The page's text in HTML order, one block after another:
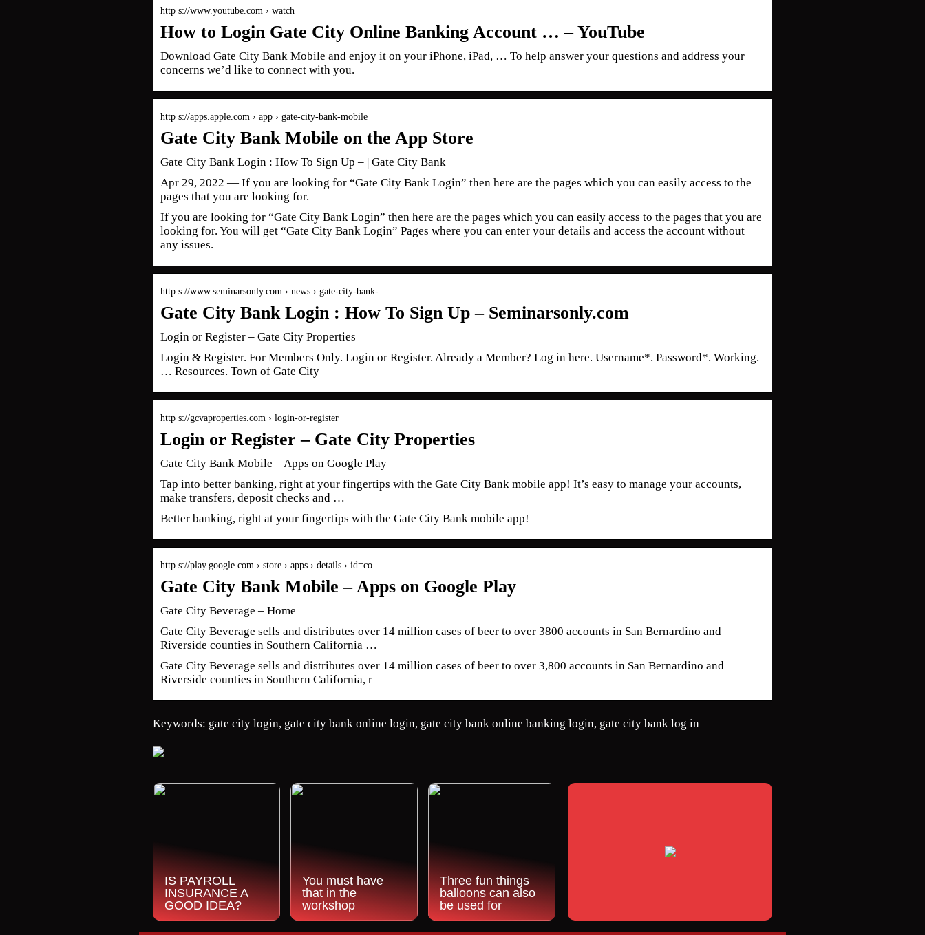
http s://www.youtube.com › watch
How to Login Gate City Online Banking Account … – YouTube
Download Gate City Bank Mobile and enjoy it on your iPhone, iPad, … To help answer your questions and address your
concerns we’d like to connect with you.
http s://apps.apple.com › app › gate-city-bank-mobile
Gate City Bank Mobile on the App Store
Gate City Bank Login : How To Sign Up – | Gate City Bank
Apr 29, 2022 — If you are looking for “Gate City Bank Login” then here are the pages which you can easily access to the
pages that you are looking for.
If you are looking for “Gate City Bank Login” then here are the pages which you can easily access to the pages that you are
looking for. You will get “Gate City Bank Login” Pages where you can enter your details and access the account without
any issues.
http s://www.seminarsonly.com › news › gate-city-bank-…
Gate City Bank Login : How To Sign Up – Seminarsonly.com
Login or Register – Gate City Properties
Login & Register. For Members Only. Login or Register. Already a Member? Log in here. Username*. Password*. Working.
… Resources. Town of Gate City
http s://gcvaproperties.com › login-or-register
Login or Register – Gate City Properties
Gate City Bank Mobile – Apps on Google Play
Tap into better banking, right at your fingertips with the Gate City Bank mobile app! It’s easy to manage your accounts,
make transfers, deposit checks and …
Better banking, right at your fingertips with the Gate City Bank mobile app!
http s://play.google.com › store › apps › details › id=co…
Gate City Bank Mobile – Apps on Google Play
Gate City Beverage – Home
Gate City Beverage sells and distributes over 14 million cases of beer to over 3800 accounts in San Bernardino and
Riverside counties in Southern California …
Gate City Beverage sells and distributes over 14 million cases of beer to over 3,800 accounts in San Bernardino and
Riverside counties in Southern California, r
Keywords: gate city login, gate city bank online login, gate city bank online banking login, gate city bank log in
IS PAYROLL
INSURANCE A
GOOD IDEA?
You must have
that in the
workshop
Three fun things
balloons can also
be used for